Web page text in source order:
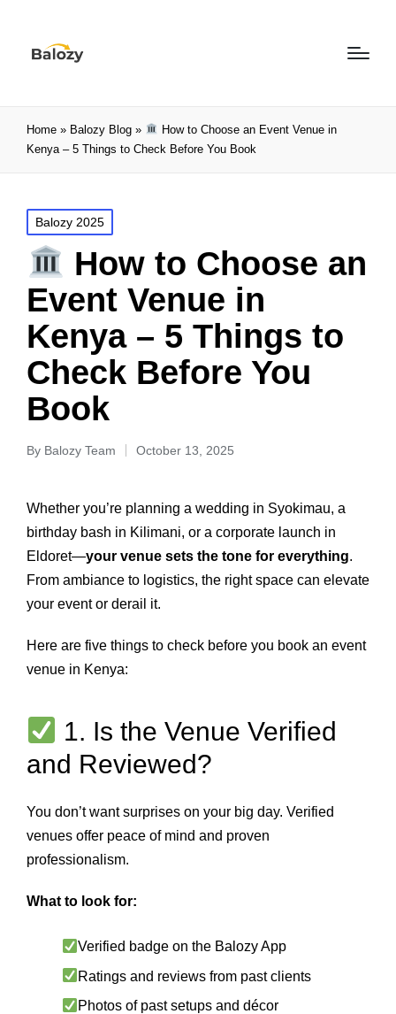
Home » Balozy Blog »
How to Choose an Event Venue in
Kenya – 5 Things to Check Before You Book
Balozy 2025
How to Choose an
Event Venue in
Kenya – 5 Things to
Check Before You
Book
By Balozy Team October 13, 2025
Whether you’re planning a wedding in Syokimau, a
birthday bash in Kilimani, or a corporate launch in
Eldoret—your venue sets the tone for everything.
From ambiance to logistics, the right space can elevate
your event or derail it.
Here are five things to check before you book an event
venue in Kenya:
1. Is the Venue Verified
and Reviewed?
You don’t want surprises on your big day. Verified
venues offer peace of mind and proven
professionalism.
What to look for:
Verified badge on the Balozy App
Ratings and reviews from past clients
Photos of past setups and décor